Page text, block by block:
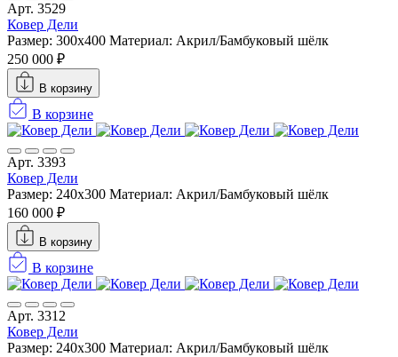
Арт. 3529
Ковер Дели
Размер: 300х400 Материал: Акрил/Бамбуковый шёлк
250 000 ₽
В корзину
В корзине
Арт. 3393
Ковер Дели
Размер: 240х300 Материал: Акрил/Бамбуковый шёлк
160 000 ₽
В корзину
В корзине
Арт. 3312
Ковер Дели
Размер: 240х300 Материал: Акрил/Бамбуковый шёлк